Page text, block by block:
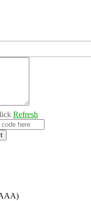
Refresh